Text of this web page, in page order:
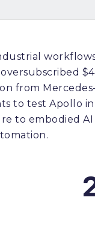
from
to test Apollo in
to embodied AI